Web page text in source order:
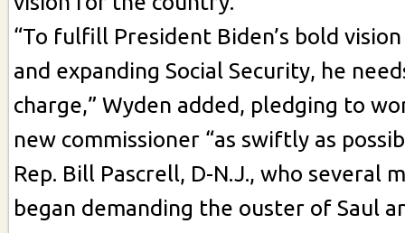
“To fulfill President Biden’s bold
and expanding Social Security, he
charge,” Wyden added, pledging to
new commissioner “as swiftly as
Rep. Bill Pascrell, D-N.J., who several
began demanding the ouster of Saul